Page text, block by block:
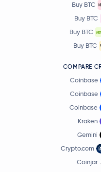
Buy BTC
Buy BTC
Buy BTC
Buy BTC
COMPARE
Coinbase
Coinbase
Coinbase
Kraken
Gemini
Crypto.com
Coinjar